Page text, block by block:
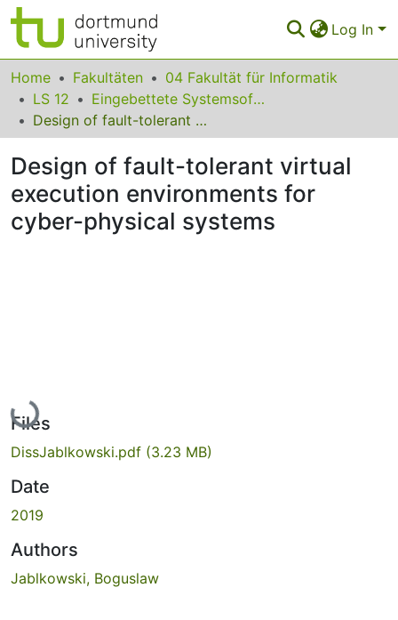
Log In
Communities & Collections
All of Eldorado
Policy
Home Fakultäten
04 Fakultät für Informatik
LS 12
Eingebettete Systemsoftware
Design of fault-tolerant virtual execution environments for cyber-physical systems
Design of fault-tolerant virtual
execution environments for
cyber-physical systems
Loading...
Files
DissJablkowski.pdf (3.23 MB)
Date
2019
Authors
Jablkowski, Boguslaw